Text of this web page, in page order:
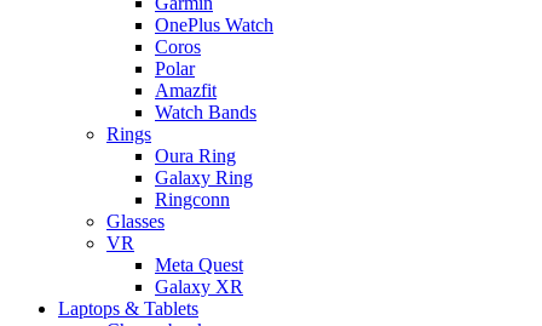
OnePlus Watch
Coros
Polar
Amazfit
Watch Bands
Rings
Oura Ring
Galaxy Ring
Ringconn
Glasses
VR
Meta Quest
Galaxy XR
Laptops & Tablets